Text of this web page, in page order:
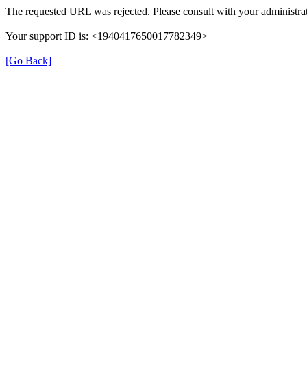
The requested URL was rejected. Please consult with your
Your support ID is: <1940417650017782349>
[Go Back]